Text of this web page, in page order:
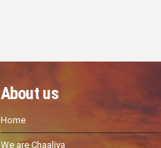
About us
Home
We are Chaaliya